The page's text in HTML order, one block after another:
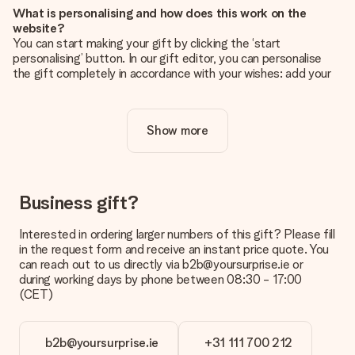
What is personalising and how does this work on the
website?
You can start making your gift by clicking the ‘start
personalising’ button. In our gift editor, you can personalise
the gift completely in accordance with your wishes: add your
Is personalisation included in the price?
The price shown on the website includes the personalisation
How do I know if my picture has the right quality?
We want to make sure you are completely happy with your
you're unsure about the quality of your image, please contact
our customer service team and include your photo along with
the gift you are interested in ordering. They can then check
the quality for you!
You upload JPG and PNG files into our editor. Is this too
technical or do you have an image of a different format you
Show more
Business gift?
Interested in ordering larger numbers of this gift? Please fill
in the request form and receive an instant price quote. You
can reach out to us directly via b2b@yoursurprise.ie or
during working days by phone between 08:30 - 17:00
(CET)
b2b@yoursurprise.ie +31 111 700 212